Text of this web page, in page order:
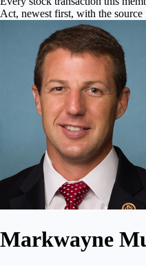
Act, newest first, with the
Markwayne